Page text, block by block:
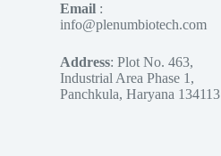
Email:
info@plenumbiotech.com
Address: Plot No. 463,
Industrial Area Phase 1,
Panchkula, Haryana 134113